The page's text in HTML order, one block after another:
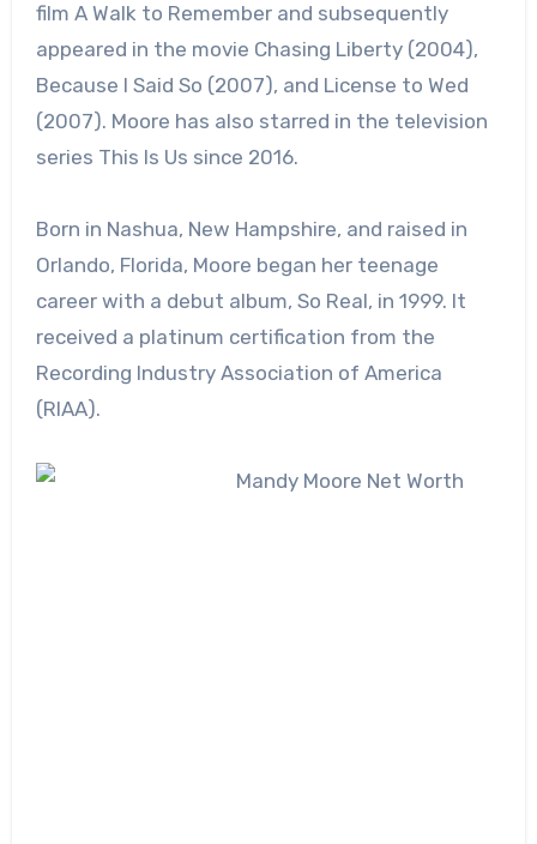
film A Walk to Remember and subsequently
appeared in the movie Chasing Liberty (2004),
Because I Said So (2007), and License to Wed
(2007). Moore has also starred in the television
series This Is Us since 2016.
Born in Nashua, New Hampshire, and raised in
Orlando, Florida, Moore began her teenage
career with a debut album, So Real, in 1999. It
received a platinum certification from the
Recording Industry Association of America
(RIAA).